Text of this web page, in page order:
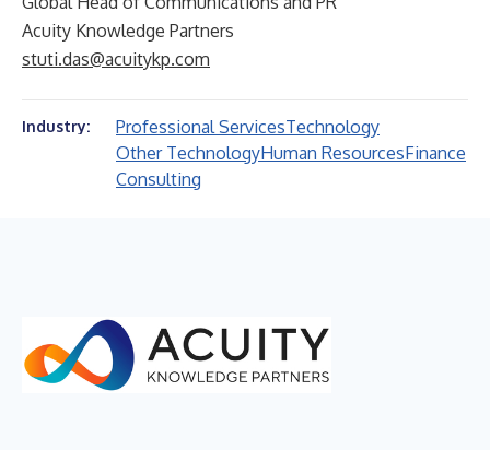
Acuity Knowledge Partners
stuti.das@acuitykp.com
Industry: Professional ServicesTechnology
Other TechnologyHuman ResourcesFinance
Consulting